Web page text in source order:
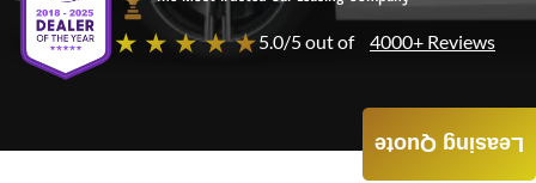
★ ★ ★ ★ ★5.0/5 out of 4000+ Reviews
Leasing Quote